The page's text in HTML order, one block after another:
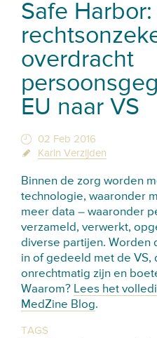
Safe
overdracht
EU naar VS
02 Feb 2016
Karin Verzijden
Binnen de zorg worden
technologie, waaronder
meer data – waaronder
verzameld, verwerkt,
diverse partijen. Worden
in of gedeeld met de VS,
onrechtmatig zijn en
Waarom? Lees het
MedZine Blog.
TAGS